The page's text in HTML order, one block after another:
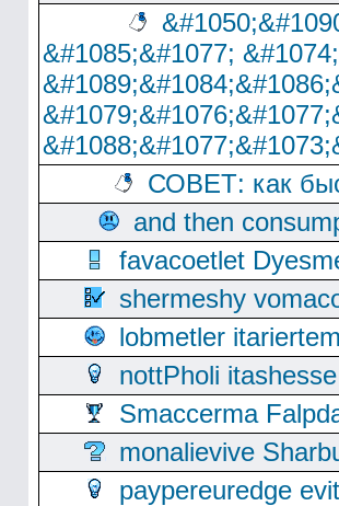
&#1085;&#1077;
СОВЕТ: как
and then
favacoetlet
shermeshy
lobmetler
nottPholi
Smaccerma
monalievive
paypereuredge